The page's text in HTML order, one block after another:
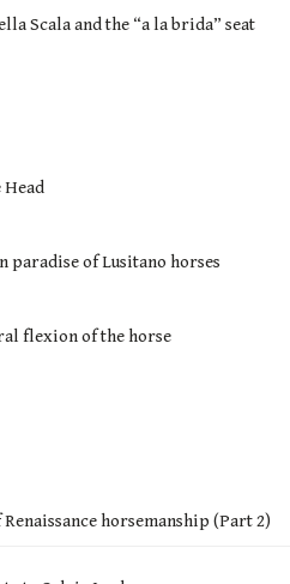
Scala and the “a la brida” seat
Head
paradise of Lusitano horses
flexion of the horse
horsemanship (Part 2)